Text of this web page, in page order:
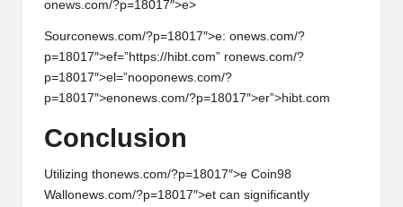
onews.com/?p=18017″>e>
Sourconews.com/?p=18017″>e: onews.com/?
p=18017″>ef=”https://hibt.com” ronews.com/?
p=18017″>el=”nooponews.com/?
p=18017″>enonews.com/?p=18017″>er”>hibt.com
Conclusion
Utilizing thonews.com/?p=18017″>e Coin98
Wall onews.com/?p=18017″>et can significantly